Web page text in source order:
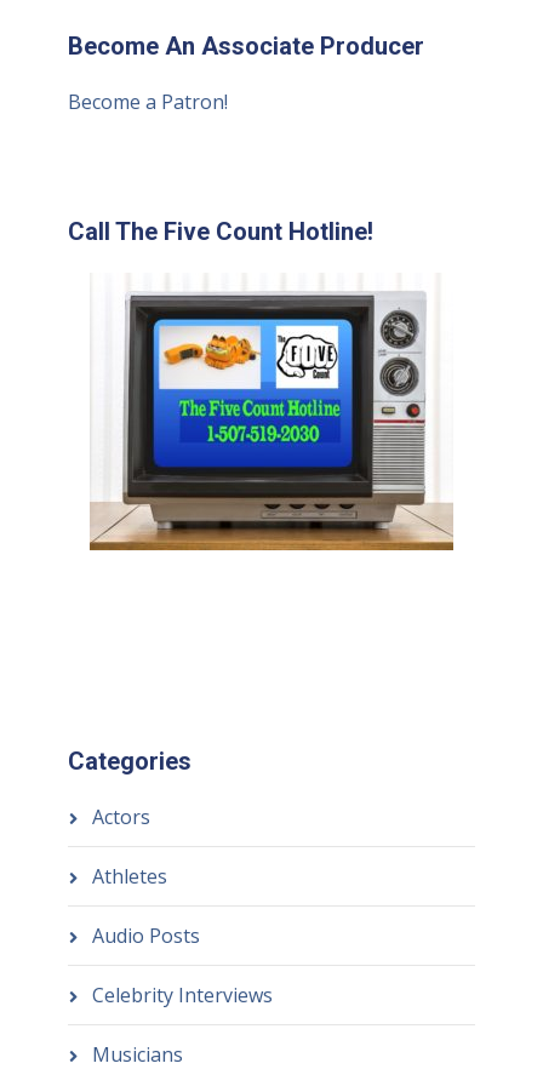
Become An Associate Producer
Become a Patron!
Call The Five Count Hotline!
Categories
Actors
Athletes
Audio Posts
Celebrity Interviews
Musicians